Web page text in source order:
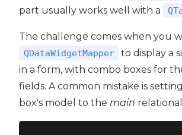
part usually works well with a
The challenge comes when you
QDataWidgetMapper
to display a
in a form, with combo boxes for
fields. A common mistake is
box's model to the main